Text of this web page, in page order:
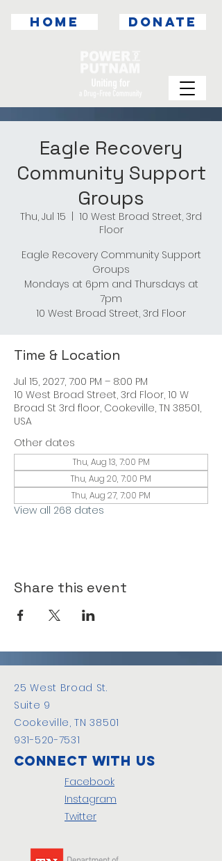
DONATE
HOME
Eagle Recovery
Community Support
Groups
Thu, Jul 15
10 West Broad Street, 3rd
Floor
Eagle Recovery Community Support
Groups
Mondays at 6pm and Thursdays at
7pm
10 West Broad Street, 3rd Floor
Time & Location
Jul 15, 2027, 7:00 PM – 8:00 PM
10 West Broad Street, 3rd Floor, 10 W
Broad St 3rd floor, Cookeville, TN 38501,
USA
Other dates
Thu, Aug 13, 7:00 PM
Thu, Aug 20, 7:00 PM
Thu, Aug 27, 7:00 PM
View all 268 dates
Share this event
25 West Broad St.
Suite 9
Cookeville, TN 38501
931-520-7531
Connect with us
Facebook
Instagram
Twitter